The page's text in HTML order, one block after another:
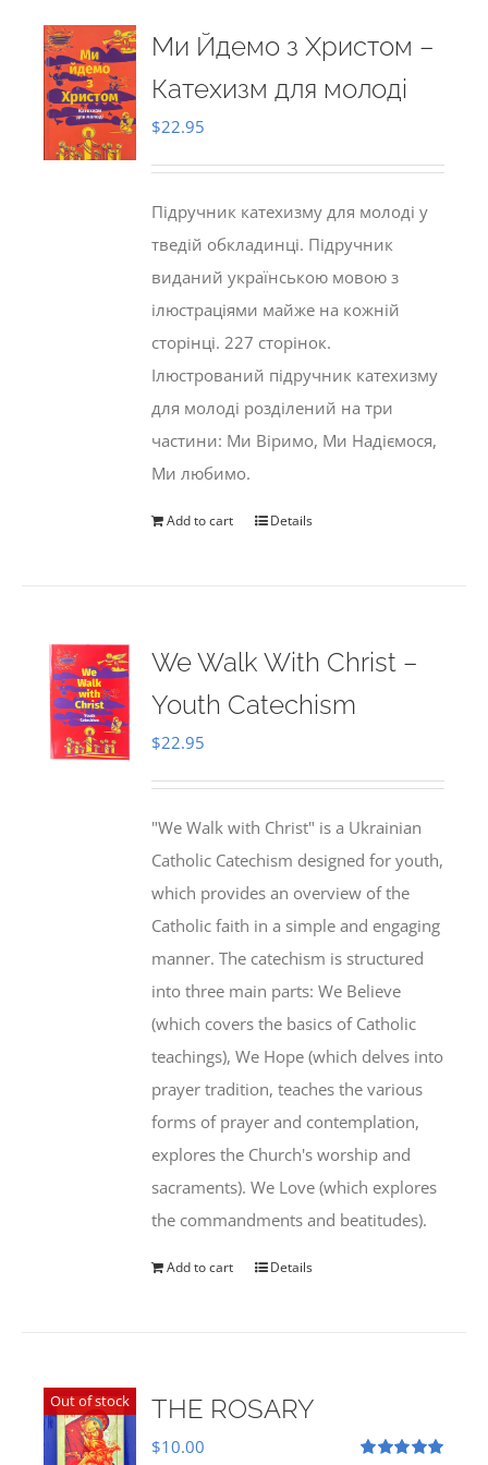
Ми Йдемо з Христом –
Катехизм для молоді
$22.95
Підручник катехизму для молоді у
тведій обкладинці. Підручник
виданий українською мовою з
ілюстраціями майже на кожній
сторінці. 227 сторінок.
Ілюстрований підручник катехизму
для молоді розділений на три
частини: Ми Віримо, Ми Надіємося,
Ми любимо.
Add to cart Details
We Walk With Christ –
Youth Catechism
$22.95
"We Walk with Christ" is a Ukrainian
Catholic Catechism designed for youth,
which provides an overview of the
Catholic faith in a simple and engaging
manner. The catechism is structured
into three main parts: We Believe
(which covers the basics of Catholic
teachings), We Hope (which delves into
prayer tradition, teaches the various
forms of prayer and contemplation,
explores the Church's worship and
sacraments). We Love (which explores
the commandments and beatitudes).
Add to cart Details
Out of stock THE ROSARY
$10.00